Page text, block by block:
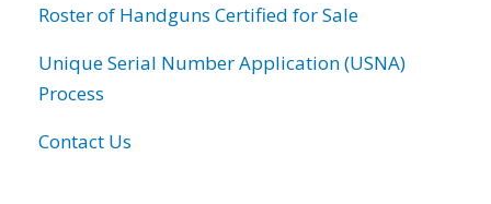
Roster of Handguns Certified for Sale
Unique Serial Number Application (USNA)
Process
Contact Us